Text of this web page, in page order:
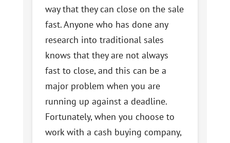
way that they can close on the sale
fast. Anyone who has done any
research into traditional sales
knows that they are not always
fast to close, and this can be a
major problem when you are
running up against a deadline.
Fortunately, when you choose to
work with a cash buying company,